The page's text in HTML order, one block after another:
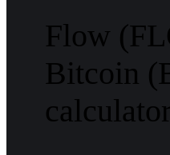
Flow
Bitcoin